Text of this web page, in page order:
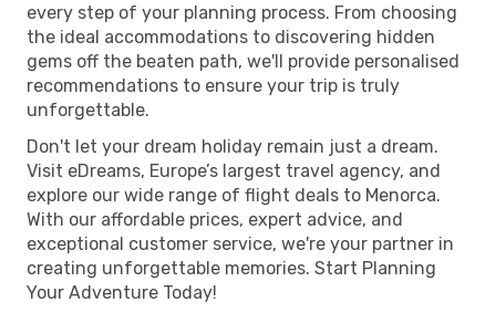
every step of your planning process. From choosing
the ideal accommodations to discovering hidden
gems off the beaten path, we'll provide personalised
recommendations to ensure your trip is truly
unforgettable.
Don't let your dream holiday remain just a dream.
Visit eDreams, Europe’s largest travel agency, and
explore our wide range of flight deals to Menorca.
With our affordable prices, expert advice, and
exceptional customer service, we're your partner in
creating unforgettable memories. Start Planning
Your Adventure Today!